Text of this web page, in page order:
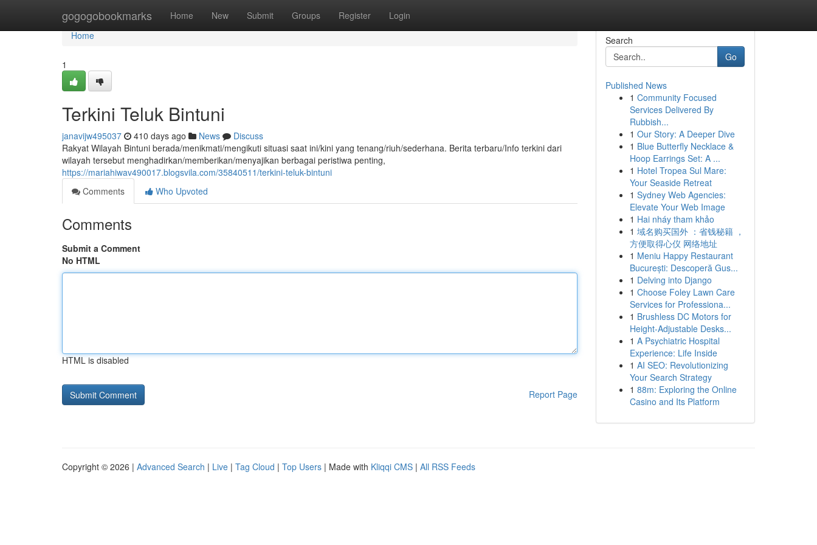
gogogobookmarks Home New Submit Groups Register Login
Home
Home
1
Terkini Teluk Bintuni
janavijw495037 410 days ago News
Discuss
Rakyat Wilayah Bintuni berada/menikmati/mengikuti situasi saat ini/kini yang tenang/riuh/sederhana. Berita terbaru/Info terkini dari
wilayah tersebut menghadirkan/memberikan/menyajikan berbagai peristiwa penting,
https://mariahiwav490017.blogsvila.com/35840511/terkini-teluk-bintuni
Comments
Who Upvoted
Comments
Submit a Comment
No HTML
HTML is disabled
Report Page
Search
Go
Published News
1 Community Focused
Services Delivered By
Rubbish...
1 Our Story: A Deeper Dive
1 Blue Butterfly Necklace &
Hoop Earrings Set: A ...
1 Hotel Tropea Sul Mare:
Your Seaside Retreat
1 Sydney Web Agencies:
Elevate Your Web Image
1 Hai nháy tham khảo
1 域名购买国外 ：省钱秘籍 ，
方便取得心仪 网络地址
1 Meniu Happy Restaurant
București: Descoperă Gus...
1 Delving into Django
1 Choose Foley Lawn Care
Services for Professiona...
1 Brushless DC Motors for
Height-Adjustable Desks...
1 A Psychiatric Hospital
Experience: Life Inside
1 AI SEO: Revolutionizing
Your Search Strategy
1 88m: Exploring the Online
Casino and Its Platform
Copyright © 2026 | Advanced Search | Live | Tag Cloud | Top Users | Made with Kliqqi CMS | All RSS Feeds